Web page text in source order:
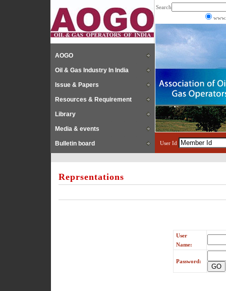
AOGO
Oil & Gas Industry In India
Issue & Papers
Resources & Requirement
Library
Media & events
Bulletin board
Search
User Id
Reprsentations
User
Name:
Password: